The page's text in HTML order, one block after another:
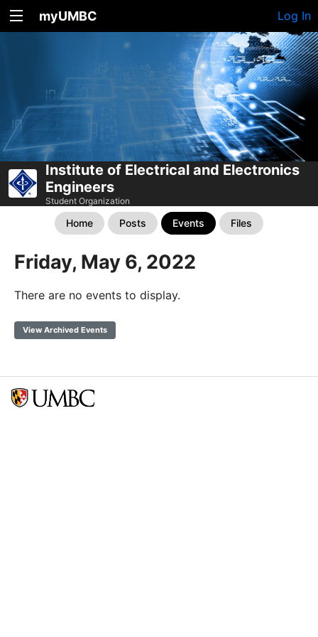
myUMBC Log In
Institute of Electrical and Electronics
Engineers
Student Organization
Home Posts Events Files
Friday, May 6, 2022
There are no events to display.
View Archived Events